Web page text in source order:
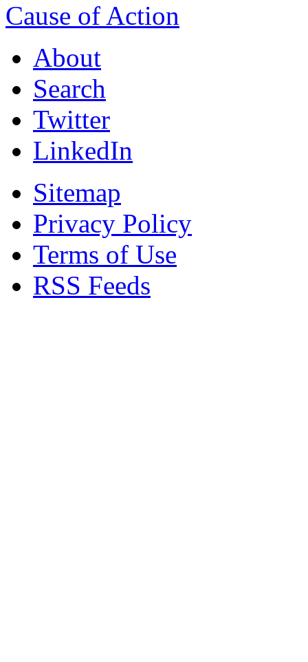
Cause of Action
About
Search
Twitter
LinkedIn
Sitemap
Privacy Policy
Terms of Use
RSS Feeds